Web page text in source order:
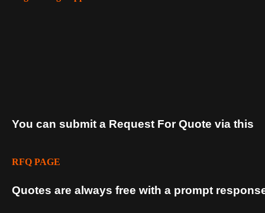
You can submit a Request For Quote via this
RFQ PAGE
Quotes are always free with a prompt